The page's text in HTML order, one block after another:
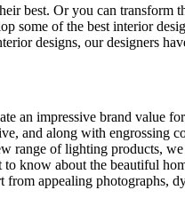
best. Or you can transform
some of the best interior
designs, our designers
an impressive brand value
and along with engrossing
range of lighting products,
know about the beautiful
appealing photographs,